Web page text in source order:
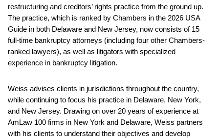
restructuring and creditors’ rights practice from the ground up.
The practice, which is ranked by Chambers in the 2026 USA
Guide in both Delaware and New Jersey, now consists of 15
full-time bankruptcy attorneys (including four other Chambers-
ranked lawyers), as well as litigators with specialized
experience in bankruptcy litigation.
Weiss advises clients in jurisdictions throughout the country,
while continuing to focus his practice in Delaware, New York,
and New Jersey. Drawing on over 20 years of experience at
AmLaw 100 firms in New York and Delaware, Weiss partners
with his clients to understand their objectives and develop